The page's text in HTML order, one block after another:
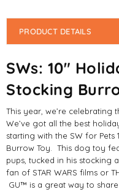
PRODUCT DETAILS
SWs: 10"
Stocking
This year, we’re
We’ve got all the best
starting with the SW for Pets
Burrow Toy. This dog toy
pups, tucked in his stocking
fan of STAR WARS films or
GU™ is a great way to